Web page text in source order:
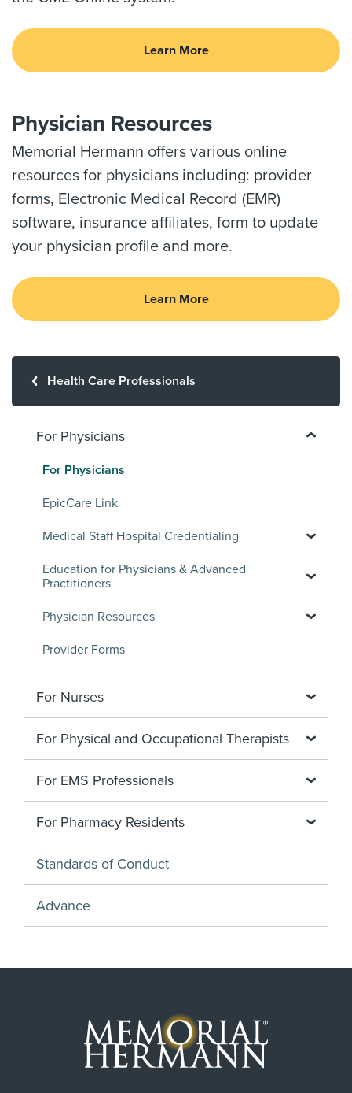
Learn More
Physician Resources
Memorial Hermann offers various online
resources for physicians including: provider
forms, Electronic Medical Record (EMR)
software, insurance affiliates, form to update
your physician profile and more.
Learn More
Health Care Professionals
For Physicians
For Physicians
EpicCare Link
Medical Staff Hospital Credentialing
Education for Physicians & Advanced
Practitioners
Physician Resources
Provider Forms
For Nurses
For Physical and Occupational Therapists
For EMS Professionals
For Pharmacy Residents
Standards of Conduct
Advance